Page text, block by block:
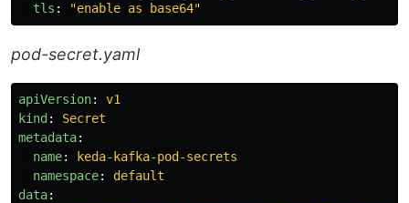
tls : "enable as base64"
pod-secret.yaml
apiVersion:
v1
kind :
Secret
metadata:
name:
keda-kafka-pod-secrets
namespace:
default
data: